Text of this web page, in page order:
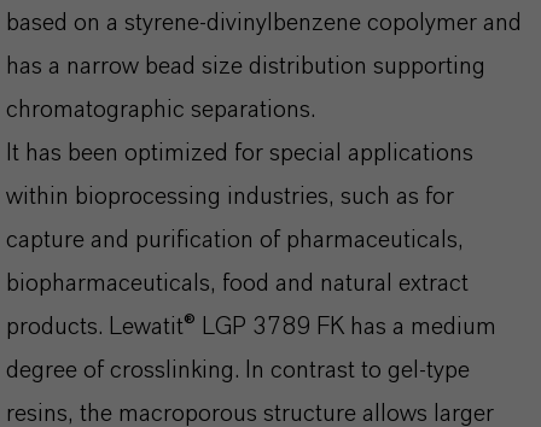
based on a styrene-divinylbenzene copolymer and
has a narrow bead size distribution supporting
chromatographic separations.
It has been optimized for special applications
within bioprocessing industries, such as for
capture and purification of pharmaceuticals,
biopharmaceuticals, food and natural extract
products. Lewatit® LGP 3789 FK has a medium
degree of crosslinking. In contrast to gel-type
resins, the macroporous structure allows larger